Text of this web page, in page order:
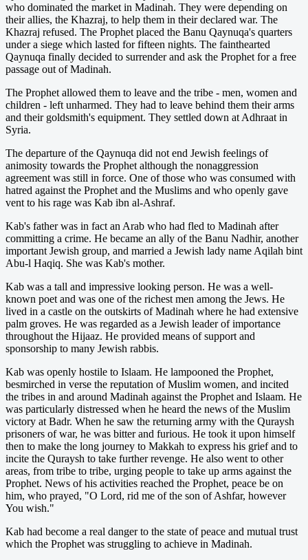
who dominated the market in Madinah. They were depending on
their allies, the Khazraj, to help them in their declared war. The
Khazraj refused. The Prophet placed the Banu Qaynuqa's quarters
under a siege which lasted for fifteen nights. The fainthearted
Qaynuqa finally decided to surrender and ask the Prophet for a free
passage out of Madinah.
The Prophet allowed them to leave and the tribe - men, women and
children - left unharmed. They had to leave behind them their arms
and their goldsmith's equipment. They settled down at Adhraat in
Syria.
The departure of the Qaynuqa did not end Jewish feelings of
animosity towards the Prophet although the nonaggression
agreement was still in force. One of those who was consumed with
hatred against the Prophet and the Muslims and who openly gave
vent to his rage was Kab ibn al-Ashraf.
Kab's father was in fact an Arab who had fled to Madinah after
committing a crime. He became an ally of the Banu Nadhir, another
important Jewish group, and married a Jewish lady name Aqilah bint
Abu-l Haqiq. She was Kab's mother.
Kab was a tall and impressive looking person. He was a well-
known poet and was one of the richest men among the Jews. He
lived in a castle on the outskirts of Madinah where he had extensive
palm groves. He was regarded as a Jewish leader of importance
throughout the Hijaaz. He provided means of support and
sponsorship to many Jewish rabbis.
Kab was openly hostile to Islaam. He lampooned the Prophet,
besmirched in verse the reputation of Muslim women, and incited
the tribes in and around Madinah against the Prophet and Islaam. He
was particularly distressed when he heard the news of the Muslim
victory at Badr. When he saw the returning army with the Quraysh
prisoners of war, he was bitter and furious. He took it upon himself
then to make the long journey to Makkah to express his grief and to
incite the Quraysh to take further revenge. He also went to other
areas, from tribe to tribe, urging people to take up arms against the
Prophet. News of his activities reached the Prophet, peace be on
him, who prayed, "O Lord, rid me of the son of Ashfar, however
You wish."
Kab had become a real danger to the state of peace and mutual trust
which the Prophet was struggling to achieve in Madinah.